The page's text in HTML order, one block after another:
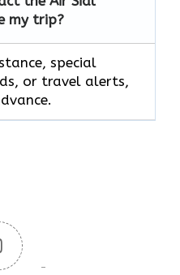
my trip?
special
or travel alerts,